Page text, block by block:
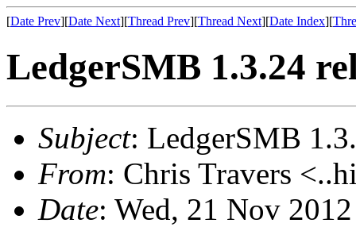
[Date Prev][Date Next][Thread Prev][Thread Next][Date Index][
LedgerSMB 1.3.24
Subject: LedgerSMB
From: Chris Travers
Date: Wed, 21 Nov